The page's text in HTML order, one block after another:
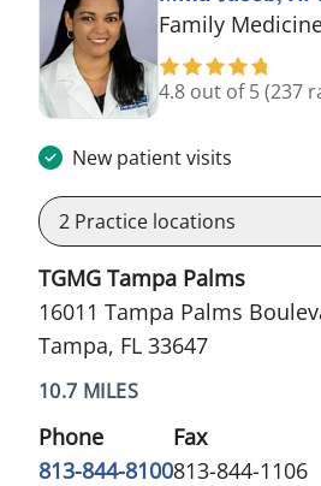
Family
4.8 out of 5(237
New patient visits
2 Practice locations
TGMG Tampa Palms
16011 Tampa Palms
Tampa, FL 33647
10.7 MILES
Phone
813-844-8100
Fax
813-844-1106